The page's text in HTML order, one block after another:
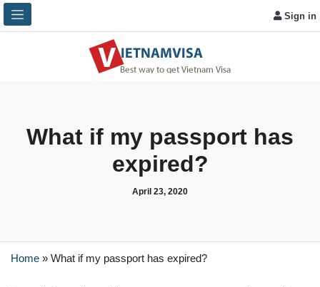
Sign in
What if my passport has
expired?
April 23, 2020
Home » What if my passport has expired?